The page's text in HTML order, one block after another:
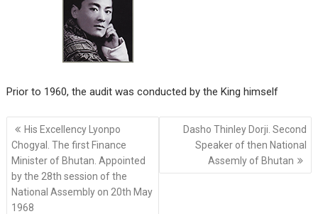
Prior to 1960, the audit was conducted by the King himself
Post
navigation
His Excellency Lyonpo
Chogyal. The first Finance
Minister of Bhutan. Appointed
by the 28th session of the
National Assembly on 20th May
1968
Dasho Thinley Dorji. Second
Speaker of then National
Assemly of Bhutan